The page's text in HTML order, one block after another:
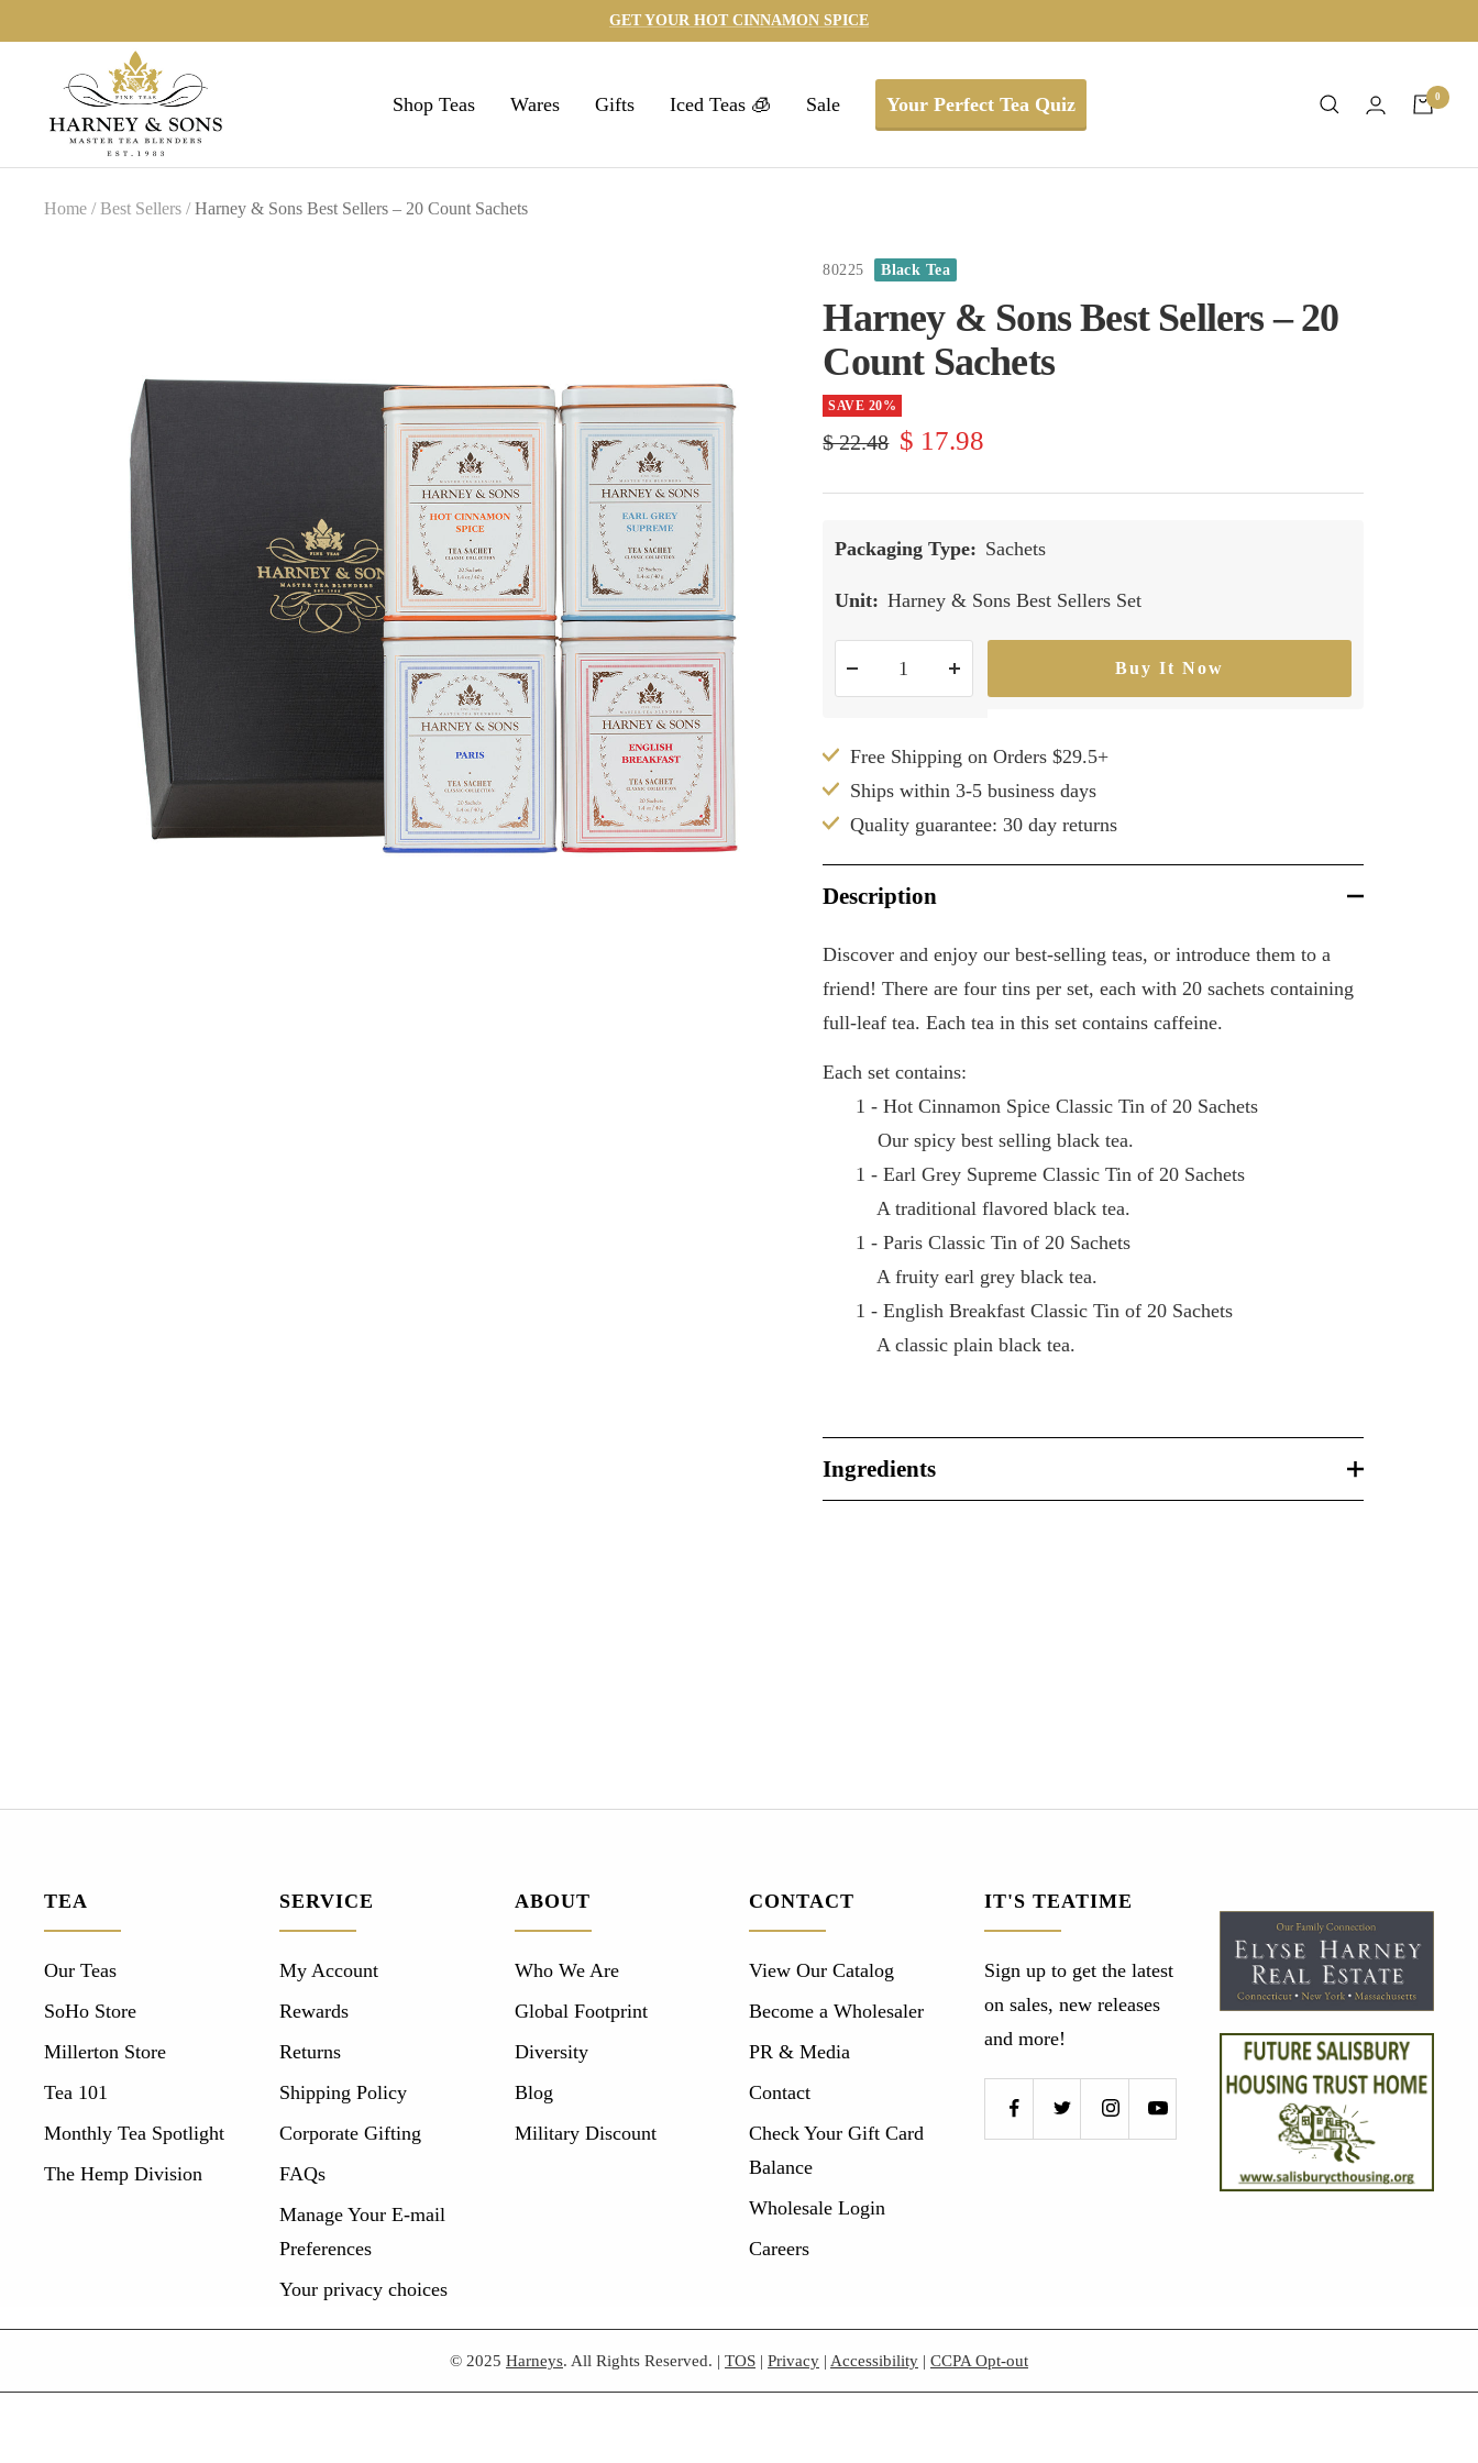
GET YOUR HOT CINNAMON SPICE
Shop Teas Wares Gifts Iced Teas 🧊 Sale Your Perfect Tea Quiz 0
Home Best Sellers Harney & Sons Best Sellers – 20 Count Sachets
80225 Black Tea
Harney & Sons Best Sellers – 20
Count Sachets
SAVE 20%
Regular
$ 22.48 Sale
price
$ 17.98
Packaging Type: Sachets
Unit: Harney & Sons Best Sellers Set
Buy It Now
Free Shipping on Orders $29.5+
Ships within 3-5 business days
Quality guarantee: 30 day returns
Description
Discover and enjoy our best-selling teas, or introduce them to a
friend! There are four tins per set, each with 20 sachets containing
full-leaf tea. Each tea in this set contains caffeine.
Each set contains:
1 - Hot Cinnamon Spice Classic Tin of 20 Sachets
Our spicy best selling black tea.
1 - Earl Grey Supreme Classic Tin of 20 Sachets
A traditional flavored black tea.
1 - Paris Classic Tin of 20 Sachets
A fruity earl grey black tea.
1 - English Breakfast Classic Tin of 20 Sachets
A classic plain black tea.
Ingredients
TEA
Our Teas
SoHo Store
Millerton Store
Tea 101
Monthly Tea Spotlight
The Hemp Division
SERVICE
My Account
Rewards
Returns
Shipping Policy
Corporate Gifting
FAQs
Manage Your E-mail
Preferences
Your privacy choices
ABOUT
Who We Are
Global Footprint
Diversity
Blog
Military Discount
CONTACT
View Our Catalog
Become a Wholesaler
PR & Media
Contact
Check Your Gift Card
Balance
Wholesale Login
Careers
IT'S TEATIME
Sign up to get the latest
on sales, new releases
and more!
© 2025 Harneys. All Rights Reserved. | TOS | Privacy | Accessibility | CCPA Opt-out